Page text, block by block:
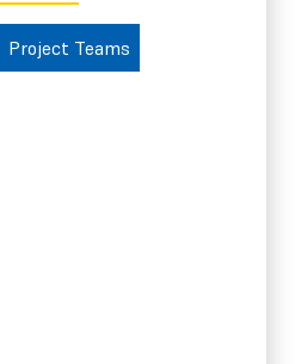
Project Teams